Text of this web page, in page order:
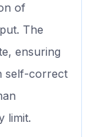
of
The
ensuring
self-correct
limit.